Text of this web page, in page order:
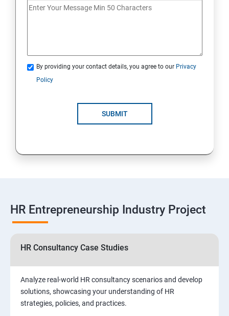
By providing your contact details, you agree to our Privacy
Policy
SUBMIT
HR Entrepreneurship Industry Project
HR Consultancy Case Studies
Analyze real-world HR consultancy scenarios and develop
solutions, showcasing your understanding of HR
strategies, policies, and practices.